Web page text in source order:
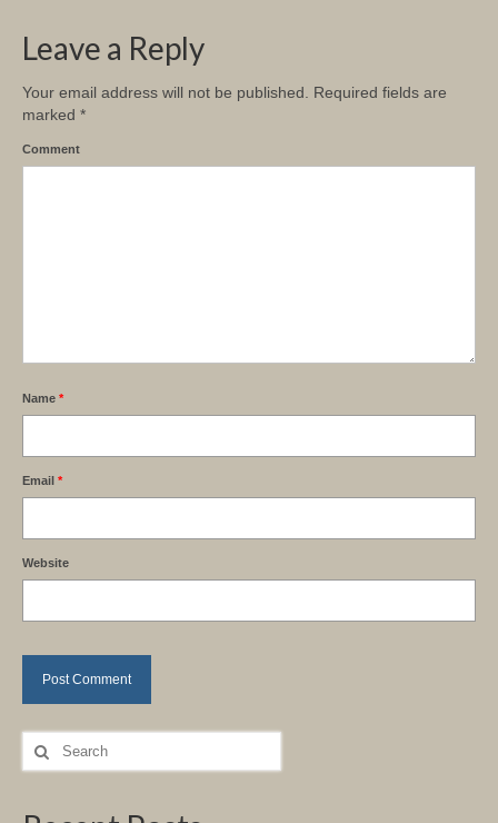
Leave a Reply
Your email address will not be published.
Required fields are
marked *
Comment
Name *
Email *
Website
Search
for: